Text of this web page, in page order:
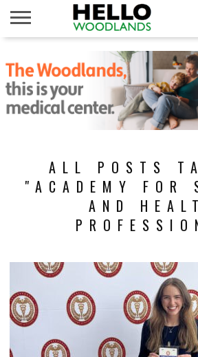
NEWS
CALENDAR
THINGS
TO DO
ABOUT
SUBSCRIBE
ALL POSTS
"ACADEMY FOR
AND